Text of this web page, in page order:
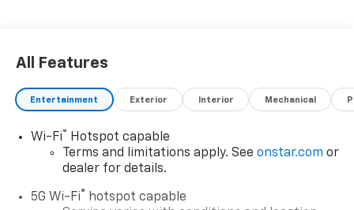
All Features
Entertainment Exterior Interior Mechanical
Wi-Fi®
Hotspot capable
Terms and limitations apply. See onstar.com or
dealer for details.
5G Wi-Fi® hotspot capable